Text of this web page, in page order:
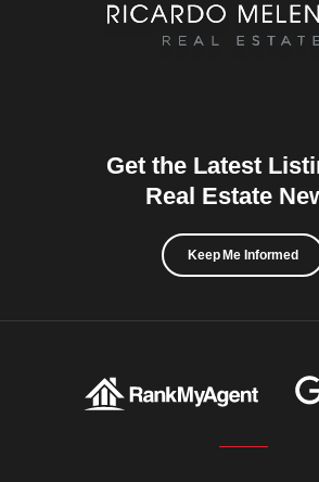
Get the Latest
Real Estate
Keep Me Informed